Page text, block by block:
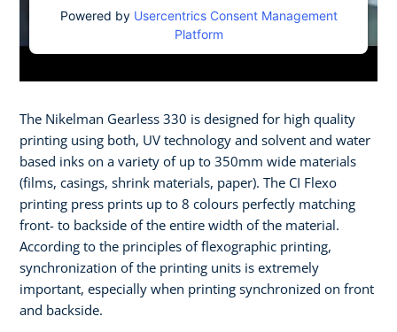
Powered by Usercentrics Consent Management
Platform
The Nikelman Gearless 330 is designed for high quality
printing using both, UV technology and solvent and water
based inks on a variety of up to 350mm wide materials
(films, casings, shrink materials, paper). The CI Flexo
printing press prints up to 8 colours perfectly matching
front- to backside of the entire width of the material.
According to the principles of flexographic printing,
synchronization of the printing units is extremely
important, especially when printing synchronized on front
and backside.